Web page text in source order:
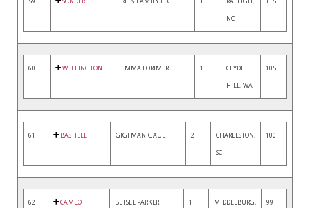
NC
60 WELLINGTON EMMA LORIMER 1
CLYDE
HILL, WA
105
61 BASTILLE GIGI MANIGAULT 2
CHARLESTON,
SC
100
62 CAMEO BETSEE PARKER 1
MIDDLEBURG,
99